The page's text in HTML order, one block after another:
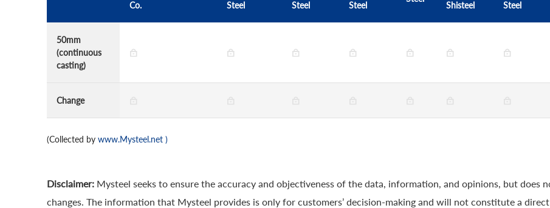
Co.
Steel
Steel
Steel
Shisteel
Steel
50mm
(continuous
casting)
Change
(Collected by www.Mysteel.net )
Disclaimer: Mysteel seeks to ensure the accuracy and objectiveness of the data, information, and opinions, but does
changes. The information that Mysteel provides is only for customers’ decision-making and will not constitute a